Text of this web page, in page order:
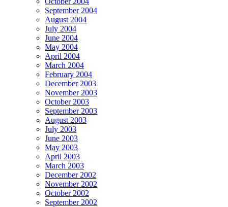
September 2004
August 2004
July 2004
June 2004
May 2004
April 2004
March 2004
February 2004
December 2003
November 2003
October 2003
September 2003
August 2003
July 2003
June 2003
May 2003
April 2003
March 2003
December 2002
November 2002
October 2002
September 2002